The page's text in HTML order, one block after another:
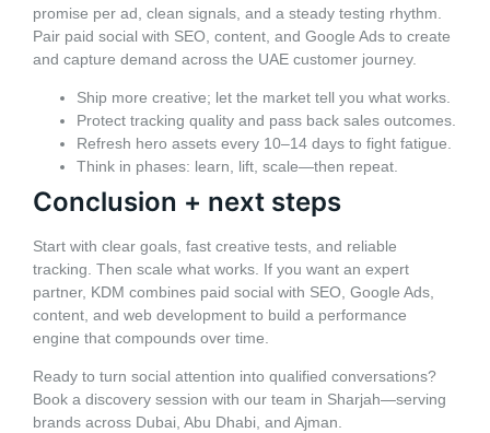
promise per ad, clean signals, and a steady testing rhythm.
Pair paid social with SEO, content, and Google Ads to create
and capture demand across the UAE customer journey.
Ship more creative; let the market tell you what works.
Protect tracking quality and pass back sales outcomes.
Refresh hero assets every 10–14 days to fight fatigue.
Think in phases: learn, lift, scale—then repeat.
Conclusion + next steps
Start with clear goals, fast creative tests, and reliable
tracking. Then scale what works. If you want an expert
partner, KDM combines paid social with SEO, Google Ads,
content, and web development to build a performance
engine that compounds over time.
Ready to turn social attention into qualified conversations?
Book a discovery session with our team in Sharjah—serving
brands across Dubai, Abu Dhabi, and Ajman.